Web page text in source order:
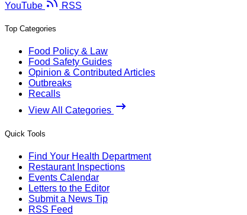
YouTube
RSS
Top Categories
Food Policy & Law
Food Safety Guides
Opinion & Contributed Articles
Outbreaks
Recalls
View All Categories
Quick Tools
Find Your Health Department
Restaurant Inspections
Events Calendar
Letters to the Editor
Submit a News Tip
RSS Feed